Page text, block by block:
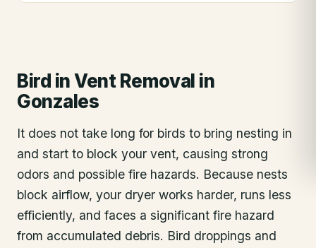
Bird in Vent Removal in
Gonzales
It does not take long for birds to bring nesting in
and start to block your vent, causing strong
odors and possible fire hazards. Because nests
block airflow, your dryer works harder, runs less
efficiently, and faces a significant fire hazard
from accumulated debris. Bird droppings and